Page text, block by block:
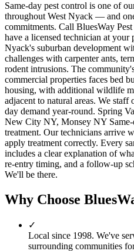
Same-day pest control is one of
throughout West Nyack — and
commitments. Call BluesWay
have a licensed technician at your
Nyack's suburban development
challenges with carpenter ants,
rodent intrusions. The
commercial properties faces bed
housing, with additional wildlife
adjacent to natural areas. We staff
day demand year-round. Spring
New City NY, Monsey NY Same-
treatment. Our technicians arrive
apply treatment correctly. Every
includes a clear explanation of
re-entry timing, and a follow-up
We'll be there.
Why Choose
✓
Local since 1998. We've
surrounding communities